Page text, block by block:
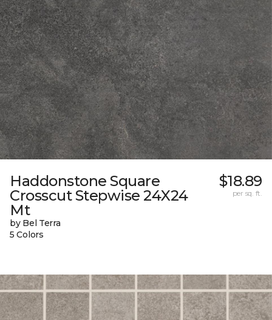
Haddonstone Square
Crosscut Stepwise 24X24
Mt
by Bel Terra
5 Colors
$18.89
per sq. ft.